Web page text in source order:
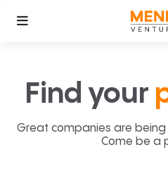
Find your
Great companies are
Come be a